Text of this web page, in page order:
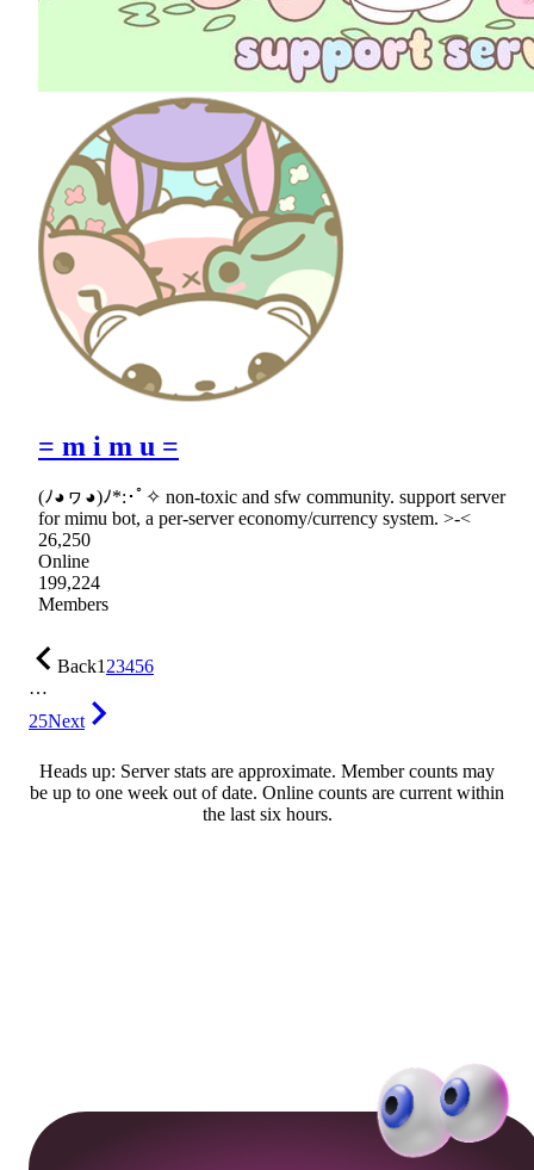
= m i m u =
(ﾉ◕ヮ◕)ﾉ*:･ﾟ✧ non-toxic and sfw community. support server
for mimu bot, a per-server economy/currency system. >-<
26,250
Online
199,224
Members
Back123456
…
25Next
Heads up: Server stats are approximate. Member counts may
be up to one week out of date. Online counts are current within
the last six hours.